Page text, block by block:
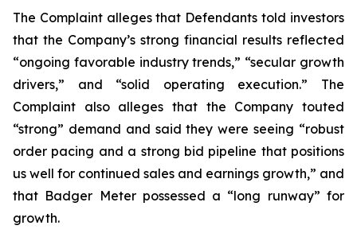
The Complaint alleges that Defendants told investors
that the Company’s strong financial results reflected
“ongoing favorable industry trends,” “secular growth
drivers,” and “solid operating execution.” The
Complaint also alleges that the Company touted
“strong” demand and said they were seeing “robust
order pacing and a strong bid pipeline that positions
us well for continued sales and earnings growth,” and
that Badger Meter possessed a “long runway” for
growth.